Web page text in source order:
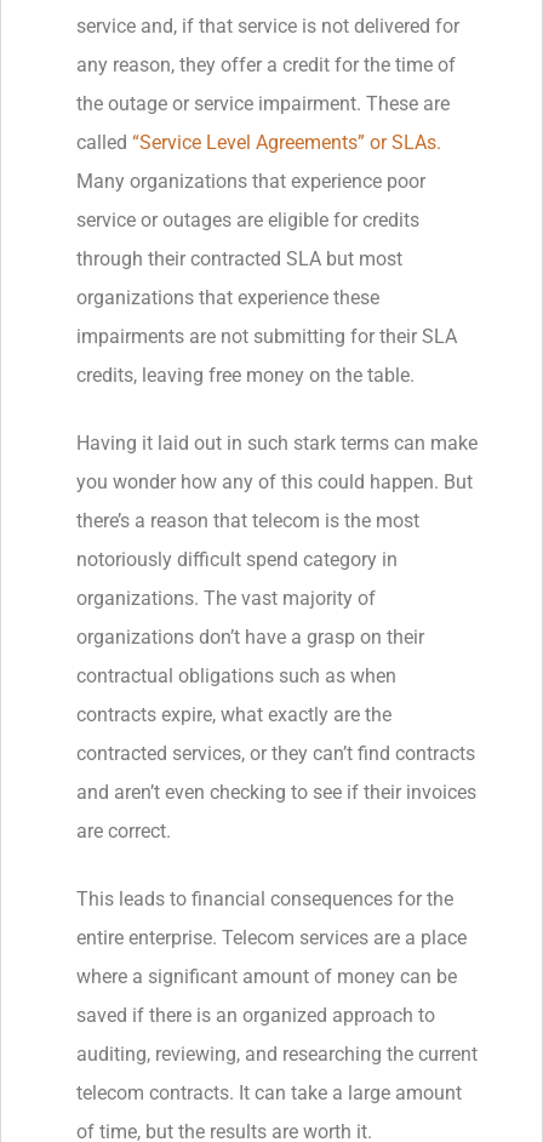
service and, if that service is not delivered for
any reason, they offer a credit for the time of
the outage or service impairment. These are
called “Service Level Agreements” or SLAs.
Many organizations that experience poor
service or outages are eligible for credits
through their contracted SLA but most
organizations that experience these
impairments are not submitting for their SLA
credits, leaving free money on the table.
Having it laid out in such stark terms can make
you wonder how any of this could happen. But
there’s a reason that telecom is the most
notoriously difficult spend category in
organizations. The vast majority of
organizations don’t have a grasp on their
contractual obligations such as when
contracts expire, what exactly are the
contracted services, or they can’t find contracts
and aren’t even checking to see if their invoices
are correct.
This leads to financial consequences for the
entire enterprise. Telecom services are a place
where a significant amount of money can be
saved if there is an organized approach to
auditing, reviewing, and researching the current
telecom contracts. It can take a large amount
of time, but the results are worth it.